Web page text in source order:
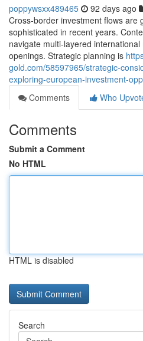
poppywsxx489465 92 days ago
Cross-border investment flows are
sophisticated in recent years.
navigate multi-layered
openings. Strategic planning is
gold.com/58597965/strategic-
exploring-european-investment-
Comments
Who
Comments
Submit a Comment
No HTML
HTML is disabled
Search